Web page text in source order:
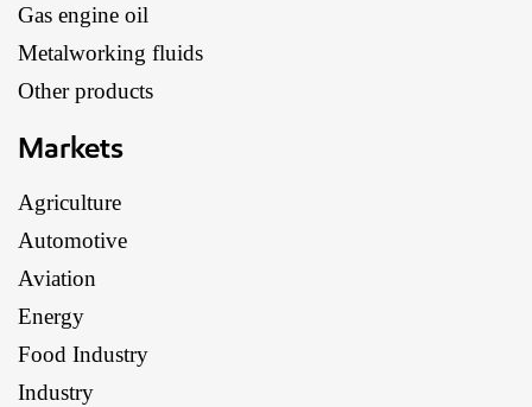
Gas engine oil
Metalworking fluids
Other products
Markets
Agriculture
Automotive
Aviation
Energy
Food Industry
Industry